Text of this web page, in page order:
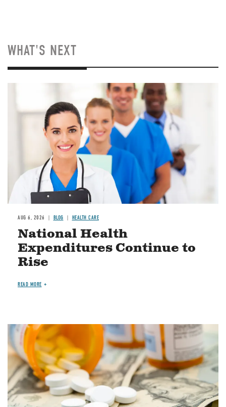
WHAT'S NEXT
AUG 6, 2026 BLOG HEALTH CARE
National Health
Expenditures Continue to
Rise
READ MORE
Image